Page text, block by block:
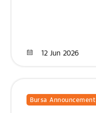
12 Jun 2026
Bursa Announcement